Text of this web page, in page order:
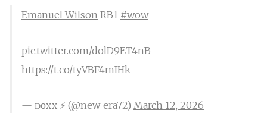
Emanuel Wilson RB1 #wow
pic.twitter.com/dolD9ET4nB
https://t.co/tyVBF4mIHk
— ᴅᴏxx ⚡️ (@new_era72) March 12, 2026